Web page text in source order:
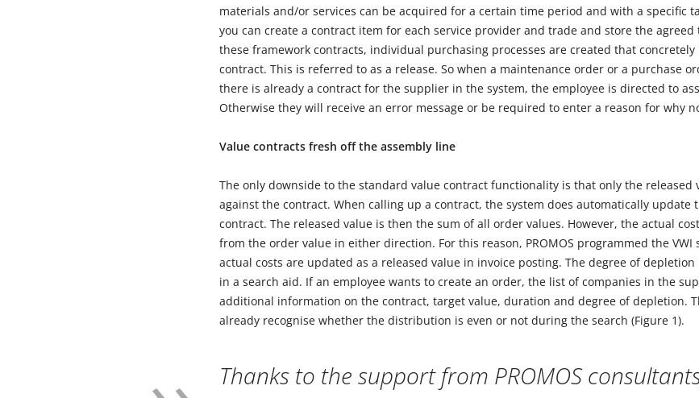
materials and/or services can be acquired for a certain time period and with a specific
you can create a contract item for each service provider and trade and store the
these framework contracts, individual purchasing processes are created that
contract. This is referred to as a release. So when a maintenance order or a purchase
there is already a contract for the supplier in the system, the employee is directed to
Otherwise they will receive an error message or be required to enter a reason for why
Value contracts fresh off the assembly line
The only downside to the standard value contract functionality is that only the released
against the contract. When calling up a contract, the system does automatically update
contract. The released value is then the sum of all order values. However, the actual
from the order value in either direction. For this reason, PROMOS programmed the
actual costs are updated as a released value in invoice posting. The degree of
in a search aid. If an employee wants to create an order, the list of companies in the
additional information on the contract, target value, duration and degree of depletion.
already recognise whether the distribution is even or not during the search (Figure 1).
Thanks to the support from PROMOS